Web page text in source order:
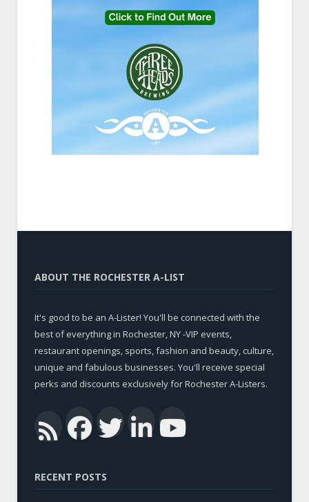
ABOUT THE ROCHESTER A-LIST
It's good to be an A-Lister! You'll be connected with the
best of everything in Rochester, NY -VIP events,
restaurant openings, sports, fashion and beauty, culture,
unique and fabulous businesses. You'll receive special
perks and discounts exclusively for Rochester A-Listers.
RSSFacebook
Twitter
LinkedIn
RECENT POSTS